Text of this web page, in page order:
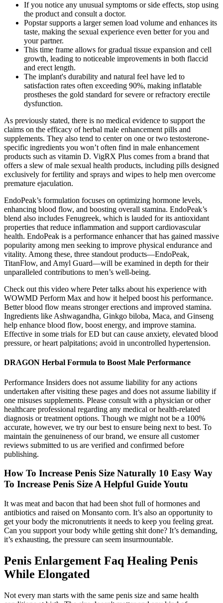
If you notice any unusual symptoms or side effects, stop using
the product and consult a doctor.
Popstar supports a larger semen load volume and enhances its
taste, making the sexual experience even better for you and
your partner.
This time frame allows for gradual tissue expansion and cell
growth, leading to noticeable improvements in both flaccid
and erect length.
The implant's durability and natural feel have led to
satisfaction rates often exceeding 90%, making inflatable
prostheses the gold standard for severe or refractory erectile
dysfunction.
As previously stated, there is no medical evidence to support the
claims on the efficacy of herbal male enhancement pills and
supplements. They also tend to center on one or two testosterone-
specific ingredients you won’t often find in male enhancement
products such as vitamin D. VigRX Plus comes from a brand that
offers a slew of male sexual health products, including pills designed
exclusively for fertility and sprays and wipes to help men overcome
premature ejaculation.
EndoPeak’s formulation focuses on optimizing hormone levels,
enhancing blood flow, and boosting overall stamina. EndoPeak’s
blend also includes Fenugreek, which is lauded for its antioxidant
properties that reduce inflammation and support cardiovascular
health. EndoPeak is a performance enhancer that has gained massive
popularity among men seeking to improve physical endurance and
vitality. Among these, three standout products—EndoPeak,
TitanFlow, and Amyl Guard—will be examined in depth for their
unparalleled contributions to men’s well-being.
Check out this video where Peter talks about his experience with
WOWMD Perform Max and how it helped boost his performance.
Better blood flow means stronger erections and improved stamina.
Ingredients like Ashwagandha, Ginkgo biloba, Maca, and Ginseng
help enhance blood flow, boost energy, and improve stamina.
Effective in some trials for ED but can cause anxiety, elevated blood
pressure, or heart palpitations; avoid in uncontrolled hypertension.
DRAGON Herbal Formula to Boost Male Performance
Performance Insiders does not assume liability for any actions
undertaken after visiting these pages and does not assume liability if
one misuses supplements. Please consult with a physician or other
healthcare professional regarding any medical or health-related
diagnosis or treatment options. Though we might not be a 100%
accurate, however, we try our best to ensure being next to best. To
maintain the genuineness of our brand, we ensure all customer
reviews submitted to us are verified and confirmed before
publishing.
How To Increase Penis Size Naturally 10 Easy Way
To Increase Penis Size A Helpful Guide Youtu
It was meat and bacon that had been shot full of hormones and
antibiotics and raised on Monsanto corn. It’s also an opportunity to
get your body the micronutrients it needs to keep you feeling great.
Can you support your body while getting shit done? It’s demanding,
it’s exhausting, the pressure can seem insurmountable.
Penis Enlargement Faq Healing Penis
While Elongated
Not every man starts with the same penis size and same health